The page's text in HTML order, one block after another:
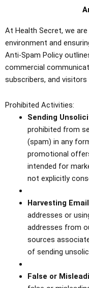
At Health Secret, we
environment and
Anti-Spam Policy
commercial
subscribers, and
Prohibited Activities:
Sending
prohibited from
(spam) in any
promotional
intended for
not explicitly
Harvesting
addresses or
addresses from
sources
of sending
False or